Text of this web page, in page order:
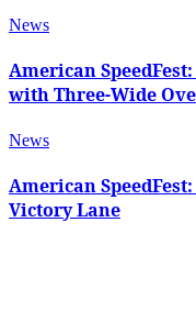
News
American
with Three-Wide
News
American
Victory Lane